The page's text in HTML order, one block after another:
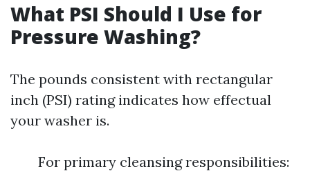
What PSI Should I Use for
Pressure Washing?
The pounds consistent with rectangular
inch (PSI) rating indicates how effectual
your washer is.
For primary cleansing responsibilities: